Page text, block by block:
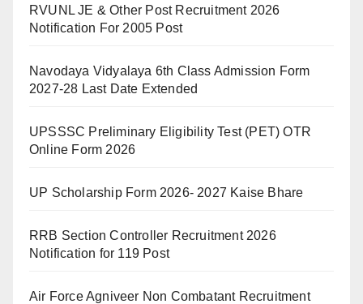
RVUNL JE & Other Post Recruitment 2026
Notification For 2005 Post
Navodaya Vidyalaya 6th Class Admission Form
2027-28 Last Date Extended
UPSSSC Preliminary Eligibility Test (PET) OTR
Online Form 2026
UP Scholarship Form 2026- 2027 Kaise Bhare
RRB Section Controller Recruitment 2026
Notification for 119 Post
Air Force Agniveer Non Combatant Recruitment